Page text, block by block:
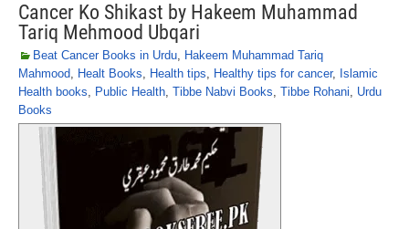
Cancer Ko Shikast by Hakeem Muhammad
Tariq Mehmood Ubqari
Beat Cancer Books in Urdu, Hakeem Muhammad Tariq
Mahmood, Healt Books, Health tips, Healthy tips for cancer, Islamic
Health books, Public Health, Tibbe Nabvi Books, Tibbe Rohani, Urdu
Books